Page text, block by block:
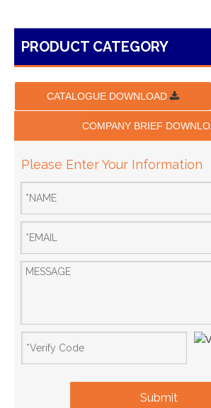
PRODUCT CATEGORY
CATALOGUE DOWNLOAD
COMPANY BRIEF
Please Enter Your Information
Submit